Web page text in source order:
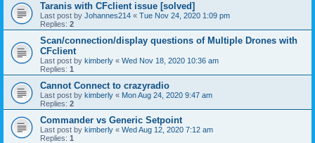
Taranis with CFclient issue [solved]
Last post by Johannes214 « Tue Nov 24, 2020 1:09 pm
Replies: 2
Scan/connection/display questions of Multiple Drones with
CFclient
Last post by kimberly « Wed Nov 18, 2020 10:36 am
Replies: 1
Cannot Connect to crazyradio
Last post by kimberly « Mon Aug 24, 2020 9:47 am
Replies: 2
Commander vs Generic Setpoint
Last post by kimberly « Wed Aug 12, 2020 7:12 am
Replies: 1